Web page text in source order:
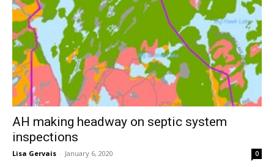
AH making headway on septic system
inspections
Lisa Gervais - January 6, 2020 0